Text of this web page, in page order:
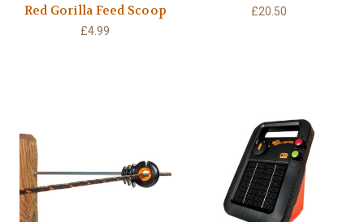
Red Gorilla Feed Scoop
£4.99
£20.50